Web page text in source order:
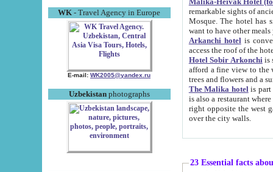
WK - Travel Agency in Europe
E-mail: WK2005@yandex.ru
Uzbekistanphotographs
remarkable sights of ancient Khiva - Islam Khodja ensemble,
Mosque. The hotel has simply furnished rooms with bathrooms and AC. It also operates as B&B. if you
want to have other
Arkanchi hotelis
Hotel Sobir Arkonchiis
afford a fine view to the walls of Ichan-Kala and other remarkable sights.
trees and flowers
The Malika hotelis part of a
is also a restaurant where breakfast is served, and a gift shop. The
right opposite the west gate of the old city. If you are awake at the right time, you can watch the sunrise
over the city walls.
23 Essential facts